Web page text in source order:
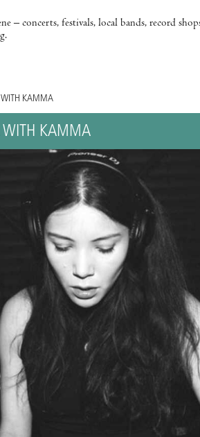
– concerts, festivals, local bands, record
WITH KAMMA
WITH KAMMA